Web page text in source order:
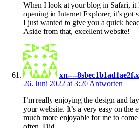
When I look at your blog in Safari, it
opening in Internet Explorer, it’s got
I just wanted to give you a quick
Aside from that, excellent website!
xn----
26. Juni 2022 at 3:20 Antworten
I’m really enjoying the design and
your website. It’s a very easy on the
much more enjoyable for me to
often. Did